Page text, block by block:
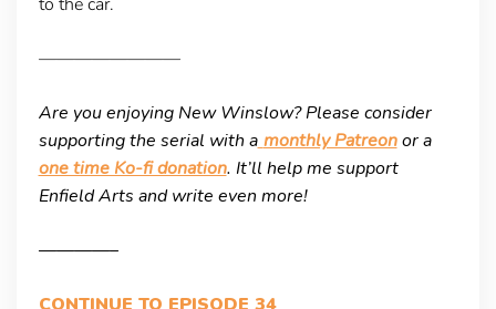
————————
Are you enjoying New Winslow? Please consider
supporting the serial with a monthly Patreon or a
one time Ko-fi donation. It’ll help me support
Enfield Arts and write even more!
————–